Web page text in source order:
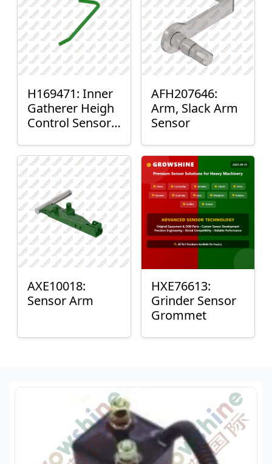
H169471: Inner
Gatherer Heigh
Control Sensor
AFH207646:
Arm, Slack Arm
Sensor
AXE10018:
Sensor Arm
HXE76613:
Grinder Sensor
Grommet